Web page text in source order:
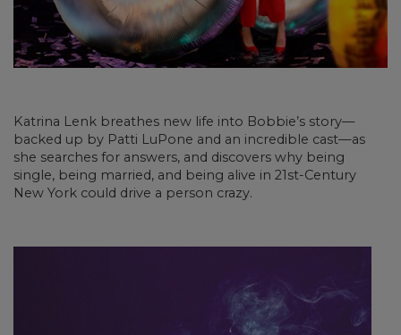
Katrina Lenk breathes new life into Bobbie’s story—
backed up by Patti LuPone and an incredible cast—as
she searches for answers, and discovers why being
single, being married, and being alive in 21st-Century
New York could drive a person crazy.